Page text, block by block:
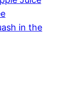
in the